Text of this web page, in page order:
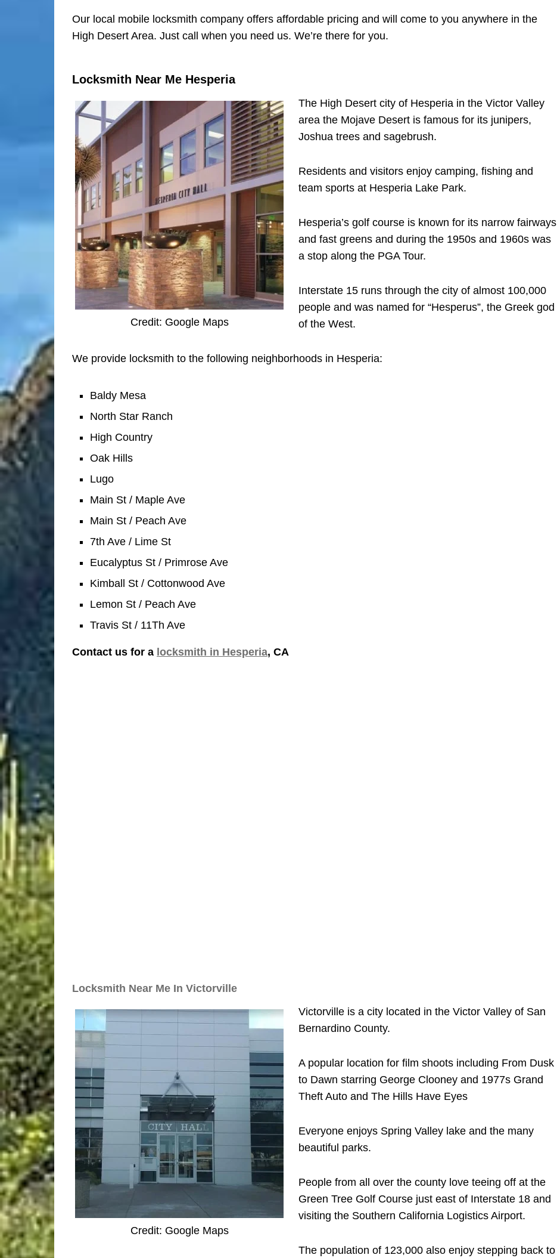
Our local mobile locksmith company offers affordable pricing and will come to you anywhere in the
High Desert Area. Just call when you need us. We’re there for you.
Locksmith Near Me Hesperia
Credit: Google Maps
The High Desert city of Hesperia in the Victor Valley
area the Mojave Desert is famous for its junipers,
Joshua trees and sagebrush.
Residents and visitors enjoy camping, fishing and
team sports at Hesperia Lake Park.
Hesperia’s golf course is known for its narrow fairways
and fast greens and during the 1950s and 1960s was
a stop along the PGA Tour.
Interstate 15 runs through the city of almost 100,000
people and was named for “Hesperus”, the Greek god
of the West.
We provide locksmith to the following neighborhoods in Hesperia:
Baldy Mesa
North Star Ranch
High Country
Oak Hills
Lugo
Main St / Maple Ave
Main St / Peach Ave
7th Ave / Lime St
Eucalyptus St / Primrose Ave
Kimball St / Cottonwood Ave
Lemon St / Peach Ave
Travis St / 11Th Ave
Contact us for a locksmith in Hesperia, CA
Locksmith Near Me In Victorville
Credit: Google Maps
Victorville is a city located in the Victor Valley of San
Bernardino County.
A popular location for film shoots including From Dusk
to Dawn starring George Clooney and 1977s Grand
Theft Auto and The Hills Have Eyes
Everyone enjoys Spring Valley lake and the many
beautiful parks.
People from all over the county love teeing off at the
Green Tree Golf Course just east of Interstate 18 and
visiting the Southern California Logistics Airport.
The population of 123,000 also enjoy stepping back to